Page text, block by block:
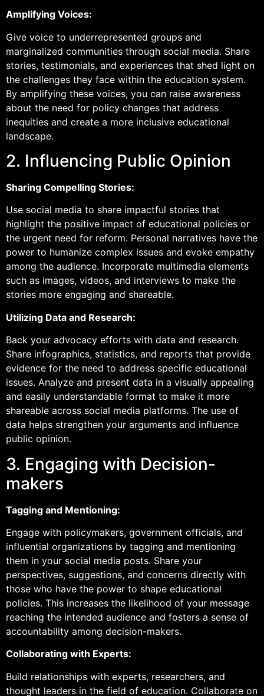
Amplifying Voices:
Give voice to underrepresented groups and
marginalized communities through social media. Share
stories, testimonials, and experiences that shed light on
the challenges they face within the education system.
By amplifying these voices, you can raise awareness
about the need for policy changes that address
inequities and create a more inclusive educational
landscape.
2. Influencing Public Opinion
Sharing Compelling Stories:
Use social media to share impactful stories that
highlight the positive impact of educational policies or
the urgent need for reform. Personal narratives have the
power to humanize complex issues and evoke empathy
among the audience. Incorporate multimedia elements
such as images, videos, and interviews to make the
stories more engaging and shareable.
Utilizing Data and Research:
Back your advocacy efforts with data and research.
Share infographics, statistics, and reports that provide
evidence for the need to address specific educational
issues. Analyze and present data in a visually appealing
and easily understandable format to make it more
shareable across social media platforms. The use of
data helps strengthen your arguments and influence
public opinion.
3. Engaging with Decision-
makers
Tagging and Mentioning:
Engage with policymakers, government officials, and
influential organizations by tagging and mentioning
them in your social media posts. Share your
perspectives, suggestions, and concerns directly with
those who have the power to shape educational
policies. This increases the likelihood of your message
reaching the intended audience and fosters a sense of
accountability among decision-makers.
Collaborating with Experts:
Build relationships with experts, researchers, and
thought leaders in the field of education. Collaborate on